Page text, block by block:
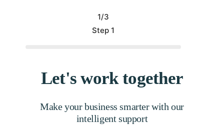
1/3
Step 1
Let's work together
Make your business smarter with our
intelligent support